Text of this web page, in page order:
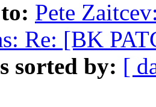
Pete
Re: [BK
sorted by: [